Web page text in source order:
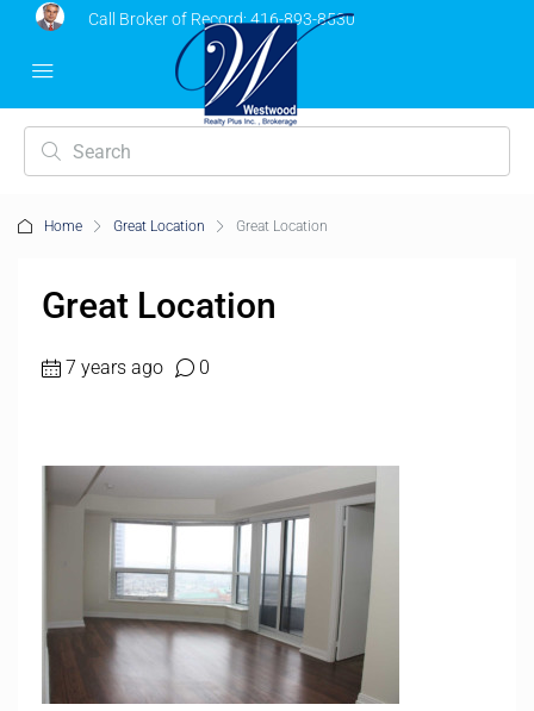
Call Broker of Record:416-893-8530
Home Great Location Great Location
Great Location
7 years ago 0